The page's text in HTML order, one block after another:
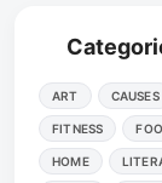
ART CAUSES
FITNESS
HOME